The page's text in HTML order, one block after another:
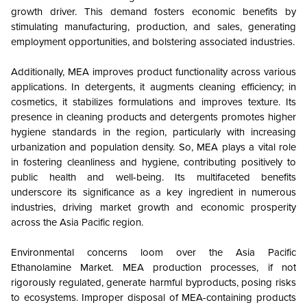
growth driver. This demand fosters economic benefits by
stimulating manufacturing, production, and sales, generating
employment opportunities, and bolstering associated industries.
Additionally, MEA improves product functionality across various
applications. In detergents, it augments cleaning efficiency; in
cosmetics, it stabilizes formulations and improves texture. Its
presence in cleaning products and detergents promotes higher
hygiene standards in the region, particularly with increasing
urbanization and population density. So, MEA plays a vital role
in fostering cleanliness and hygiene, contributing positively to
public health and well-being. Its multifaceted benefits
underscore its significance as a key ingredient in numerous
industries, driving market growth and economic prosperity
across the Asia Pacific region.
Environmental concerns loom over the Asia Pacific
Ethanolamine Market. MEA production processes, if not
rigorously regulated, generate harmful byproducts, posing risks
to ecosystems. Improper disposal of MEA-containing products